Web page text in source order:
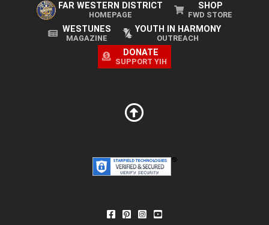
FAR WESTERN DISTRICT
HOMEPAGE
SHOP
FWD STORE
WESTUNES
MAGAZINE
YOUTH IN HARMONY
OUTREACH
DONATE
SUPPORT YIH